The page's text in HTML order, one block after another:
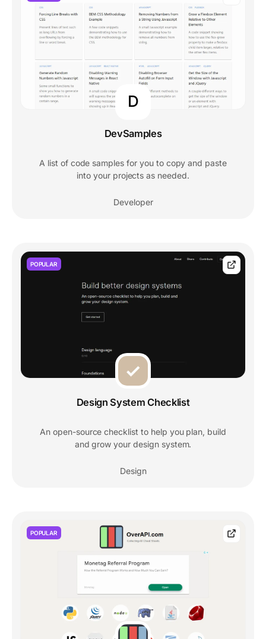
D
DevSamples
A list of code samples for you to copy and paste
into your projects as needed.
Developer
POPULAR
Design System Checklist
An open-source checklist to help you plan, build
and grow your design system.
Design
POPULAR